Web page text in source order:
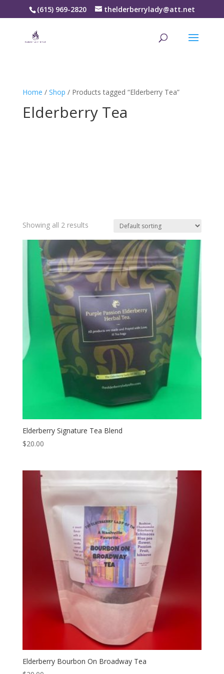
(615) 969-2820 thelderberrylady@att.net
Home / Shop / Products tagged “Elderberry Tea”
Elderberry Tea
Showing all 2 results
Elderberry Signature Tea Blend
$20.00
Elderberry Bourbon On Broadway Tea